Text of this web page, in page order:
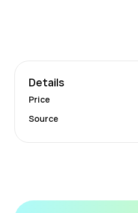
Details
Price
Source